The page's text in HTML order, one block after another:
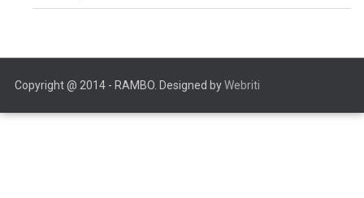
Copyright @ 2014 - RAMBO. Designed byWebriti